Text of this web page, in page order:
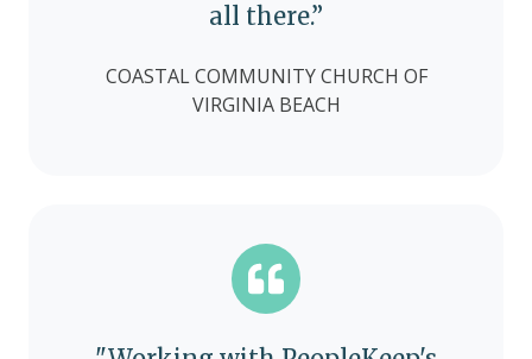
all there.”
COASTAL COMMUNITY CHURCH OF
VIRGINIA BEACH